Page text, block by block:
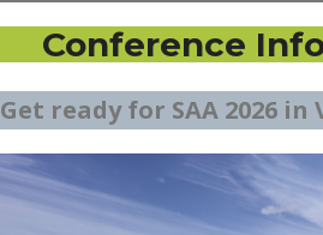
Conference
Get ready for SAA 2026